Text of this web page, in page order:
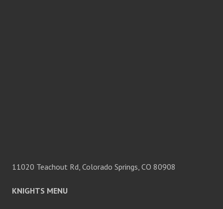
11020 Teachout Rd, Colorado Springs, CO 80908
KNIGHTS MENU